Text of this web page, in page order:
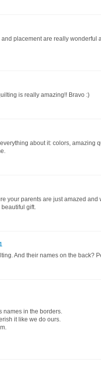
and placement are really wonderful
is really amazing!! Bravo :)
about it: colors, amazing
your parents are just amazed
gift.
And their names on the back?
names in the borders.
it like we do ours.